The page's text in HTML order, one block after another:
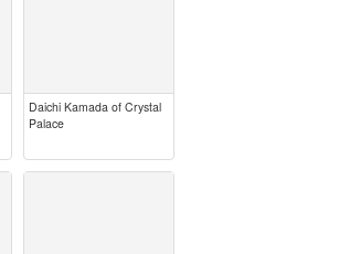
Daichi Kamada of Crystal
Palace